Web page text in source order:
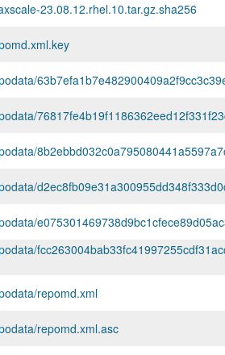
23.08.12.rhel.10.tar.gz.sha256
repomd.xml
repomd.xml.asc